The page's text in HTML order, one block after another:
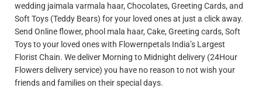
wedding jaimala varmala haar, Chocolates, Greeting Cards, and
Soft Toys (Teddy Bears) for your loved ones at just a click away.
Send Online flower, phool mala haar, Cake, Greeting cards, Soft
Toys to your loved ones with Flowernpetals India’s Largest
Florist Chain. We deliver Morning to Midnight delivery (24Hour
Flowers delivery service) you have no reason to not wish your
friends and families on their special days.